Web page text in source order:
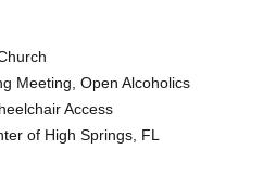
Meeting, Open Alcoholics
Access
of High Springs, FL